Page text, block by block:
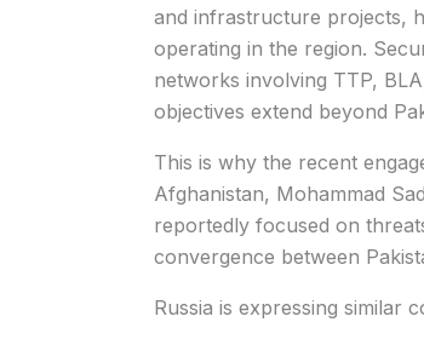
and infrastructure projects,
operating in the region.
networks involving TTP,
objectives extend beyond
This is why the recent
Afghanistan, Mohammad
reportedly focused on
convergence between
Russia is expressing similar